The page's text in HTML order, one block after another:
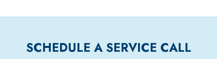
SCHEDULE A SERVICE CALL